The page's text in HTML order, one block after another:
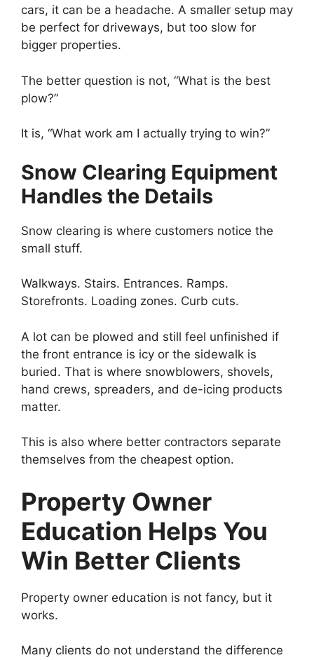
cars, it can be a headache. A smaller setup may
be perfect for driveways, but too slow for
bigger properties.
The better question is not, “What is the best
plow?”
It is, “What work am I actually trying to win?”
Snow Clearing Equipment
Handles the Details
Snow clearing is where customers notice the
small stuff.
Walkways. Stairs. Entrances. Ramps.
Storefronts. Loading zones. Curb cuts.
A lot can be plowed and still feel unfinished if
the front entrance is icy or the sidewalk is
buried. That is where snowblowers, shovels,
hand crews, spreaders, and de-icing products
matter.
This is also where better contractors separate
themselves from the cheapest option.
Property Owner
Education Helps You
Win Better Clients
Property owner education is not fancy, but it
works.
Many clients do not understand the difference